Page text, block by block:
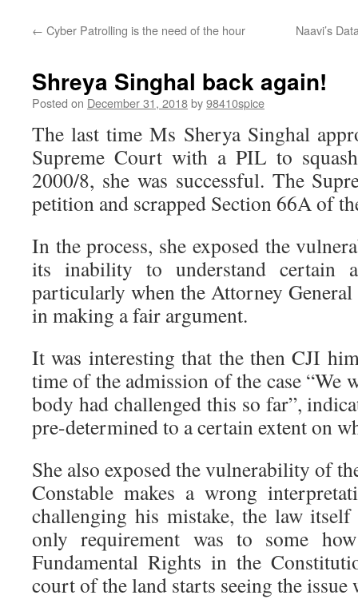
← Cyber Patrolling is the need of the hour Naavi’s
Shreya Singhal back again!
Posted on December 31, 2018by98410spice
The last time Ms Sherya Singhal
Supreme Court with a PIL to
2000/8, she was successful. The
petition and scrapped Section 66A of
In the process, she exposed the
its inability to understand certain
particularly when the Attorney General
in making a fair argument.
It was interesting that the then CJI
time of the admission of the case “We
body had challenged this so far”,
pre-determined to a certain extent on
She also exposed the vulnerability of
Constable makes a wrong
challenging his mistake, the law
only requirement was to some
Fundamental Rights in the
court of the land starts seeing the